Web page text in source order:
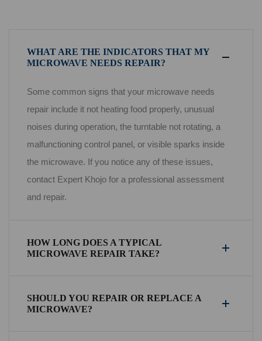
WHAT ARE THE INDICATORS THAT MY
MICROWAVE NEEDS REPAIR?
Some common signs that your microwave needs
repair include it not heating food properly, unusual
noises during operation, the turntable not rotating, a
malfunctioning control panel, or visible sparks inside
the microwave. If you notice any of these issues,
contact Expert Khojo for a professional assessment
and repair.
HOW LONG DOES A TYPICAL
MICROWAVE REPAIR TAKE?
SHOULD YOU REPAIR OR REPLACE A
MICROWAVE?